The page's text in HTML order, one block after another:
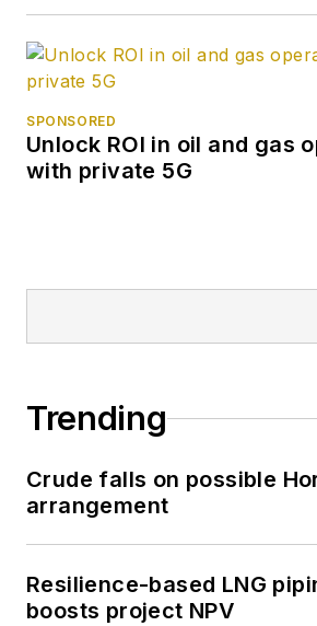
SPONSORED
Unlock ROI in oil and gas
with private 5G
Trending
Crude falls on possible
arrangement
Resilience-based LNG
boosts project NPV